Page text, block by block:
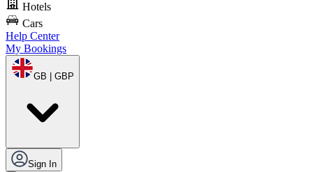
Hotels
Cars
Help Center
My Bookings
GB | GBP
Sign In